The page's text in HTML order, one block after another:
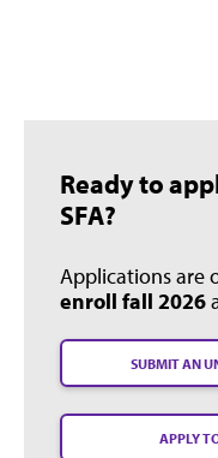
Ready to
SFA?
Applications are
enroll fall 2026
SUBMIT AN
APPLY